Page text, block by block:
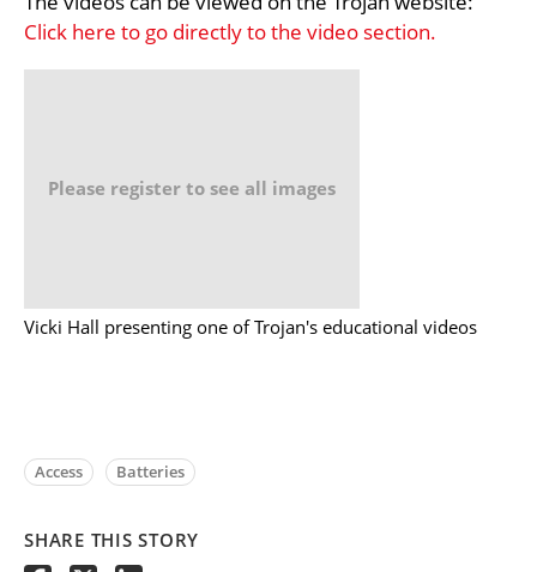
Click here to go directly to the video section.
Please register to see all images
Vicki Hall presenting one of Trojan's educational videos
Access Batteries
SHARE THIS STORY